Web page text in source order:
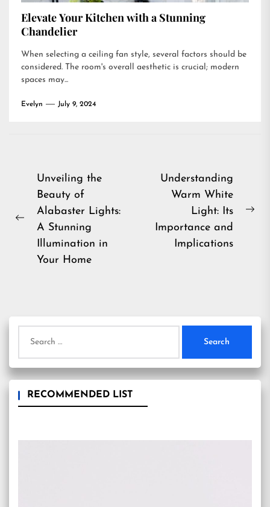
Elevate Your Kitchen with a Stunning
Chandelier
When selecting a ceiling fan style, several factors should be
considered. The room's overall aesthetic is crucial; modern
spaces may...
Evelyn July 9, 2024
Post
navigation
Previous
Unveiling the
Beauty of
Alabaster Lights:
A Stunning
Illumination in
Your Home
Understanding
Warm White
Light: Its
Importance and
Implications
for:
RECOMMENDED LIST